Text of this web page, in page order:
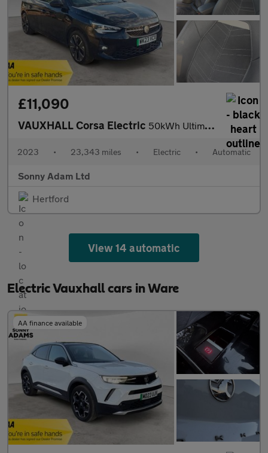
£11,090
VAUXHALL Corsa Electric 50kWh Ultimate Hatchback 5dr Electric Auto (136 ps)
2023 • 23,343 miles • Electric • Automatic
Sonny Adam Ltd
Hertford
View 14 automatic
Electric Vauxhall cars in Ware
AA finance available